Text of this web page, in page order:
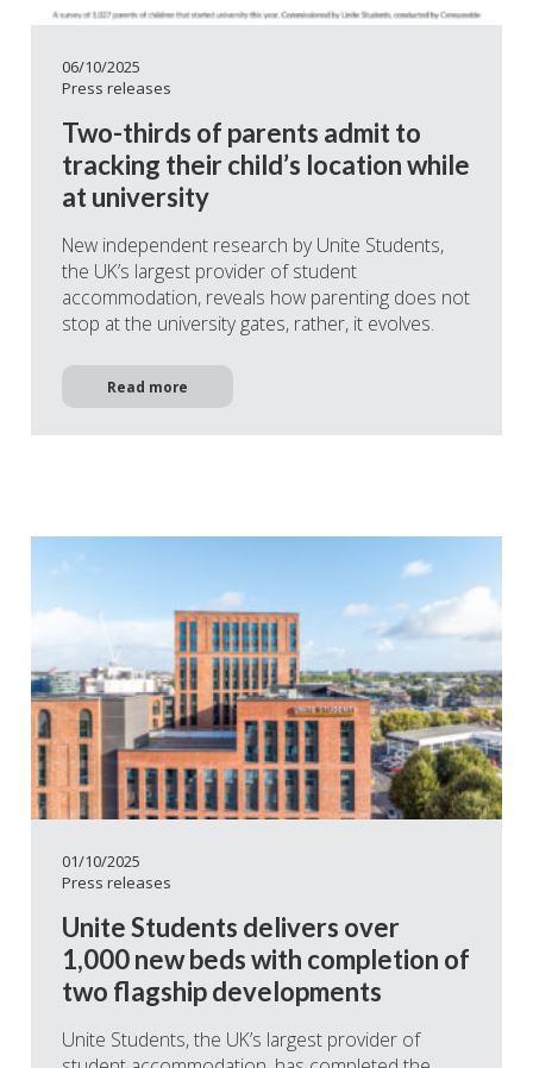
06/10/2025
Press releases
Two-thirds of parents admit to
tracking their child’s location while
at university
New independent research by Unite Students,
the UK’s largest provider of student
accommodation, reveals how parenting does not
stop at the university gates, rather, it evolves.
Read more
01/10/2025
Press releases
Unite Students delivers over
1,000 new beds with completion of
two flagship developments
Unite Students, the UK’s largest provider of